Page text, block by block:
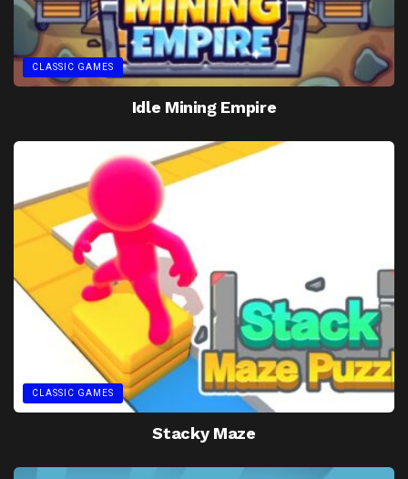
CLASSIC GAMES
Idle Mining Empire
CLASSIC GAMES
Stacky Maze